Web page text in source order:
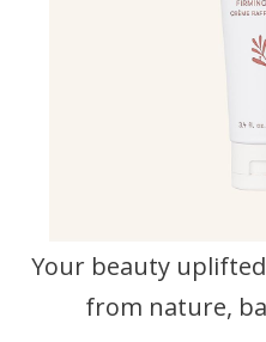
Your beauty
from nature,